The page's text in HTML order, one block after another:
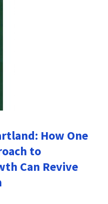
How One
to
Can Revive